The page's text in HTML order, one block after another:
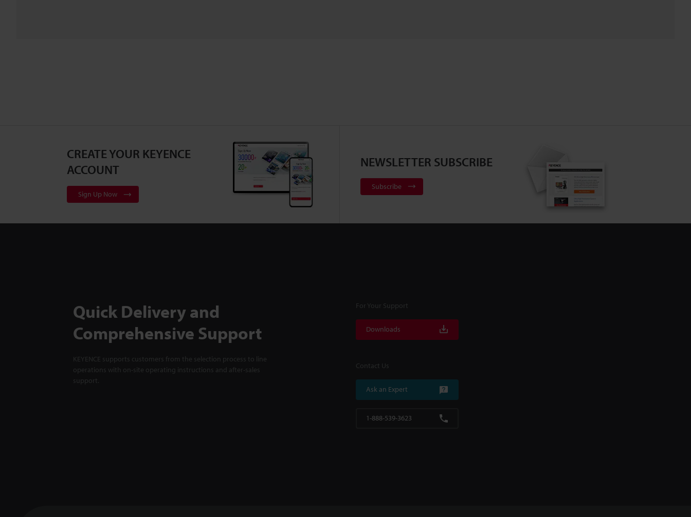
CREATE YOUR KEYENCE
ACCOUNT
Sign Up Now
NEWSLETTER SUBSCRIBE
Subscribe
Quick Delivery and
Comprehensive Support
KEYENCE supports customers from the selection process to line
operations with on-site operating instructions and after-sales
support.
For Your Support
Downloads
Contact Us
Ask an Expert
1-888-539-3623